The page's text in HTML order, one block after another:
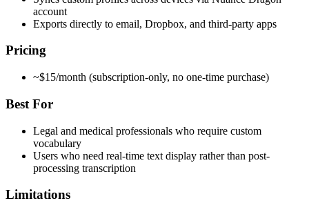
account
Exports directly to email, Dropbox, and third-party apps
Pricing
~$15/month (subscription-only, no one-time purchase)
Best For
Legal and medical professionals who require custom
vocabulary
Users who need real-time text display rather than post-
processing transcription
Limitations